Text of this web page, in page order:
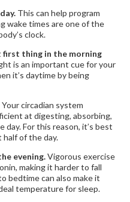
This can help program
wake times are one of the
clock.
thing in the morning
is an important cue for your
it’s daytime by being
Your circadian system
at digesting, absorbing,
day. For this reason, it’s best
of the day.
evening.Vigorous exercise
making it harder to fall
bedtime can also make it
temperature for sleep.